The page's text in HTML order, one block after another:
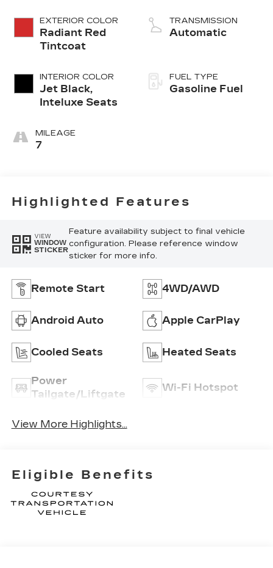
EXTERIOR COLOR
Radiant Red
Tintcoat
INTERIOR COLOR
Jet Black,
Inteluxe Seats
MILEAGE
7
TRANSMISSION
Automatic
FUEL TYPE
Gasoline Fuel
Highlighted Features
VIEW
WINDOW
STICKER
Feature availability subject to final vehicle
configuration. Please reference window
sticker for more info.
Remote Start 4WD/AWD
Android Auto Apple CarPlay
Cooled Seats Heated Seats
Power
Tailgate/Liftgate
Wi-Fi Hotspot
View More Highlights...
Eligible Benefits